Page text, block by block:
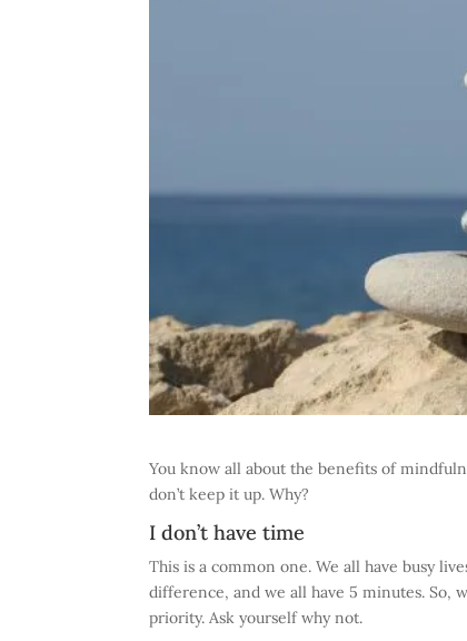
You know all about the benefits of
don’t keep it up. Why?
I don’t have time
This is a common one. We all have busy
difference, and we all have 5 minutes. So,
priority. Ask yourself why not.